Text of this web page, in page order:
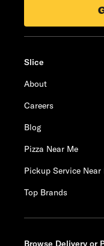
Slice
About
Careers
Blog
Pizza Near Me
Pickup Service Near
Top Brands
Browse Delivery or